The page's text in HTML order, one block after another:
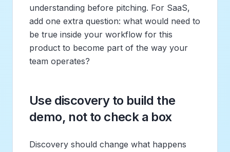
understanding before pitching. For SaaS,
add one extra question: what would need to
be true inside your workflow for this
product to become part of the way your
team operates?
Use discovery to build the
demo, not to check a box
Discovery should change what happens